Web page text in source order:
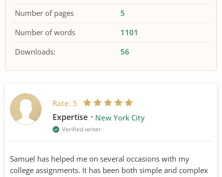
Number of pages
5
Number of words
1101
Downloads:
56
Rate: 5
Expertise New York City
Verified writer
Samuel has helped me on several occasions with my
college assignments. It has been both simple and complex